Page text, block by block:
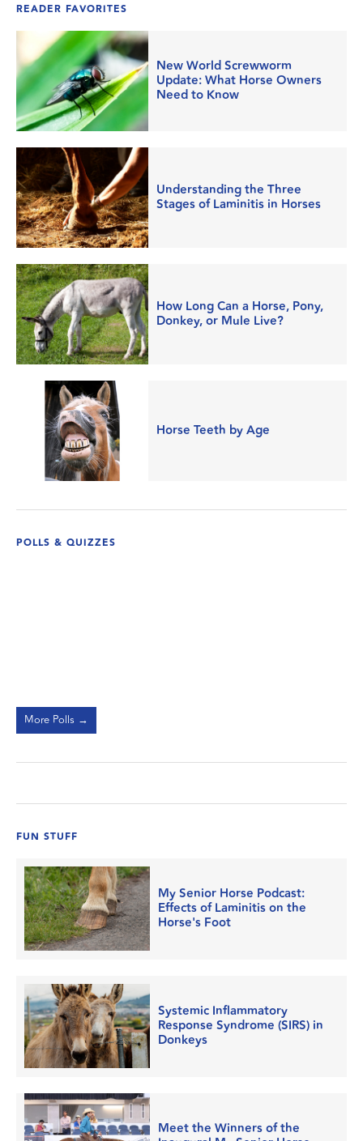
READER FAVORITES
New World Screwworm
Update: What Horse Owners
Need to Know
Understanding the Three
Stages of Laminitis in Horses
How Long Can a Horse, Pony,
Donkey, or Mule Live?
Horse Teeth by Age
POLLS & QUIZZES
More Polls →
FUN STUFF
My Senior Horse Podcast:
Effects of Laminitis on the
Horse's Foot
Systemic Inflammatory
Response Syndrome (SIRS) in
Donkeys
Meet the Winners of the